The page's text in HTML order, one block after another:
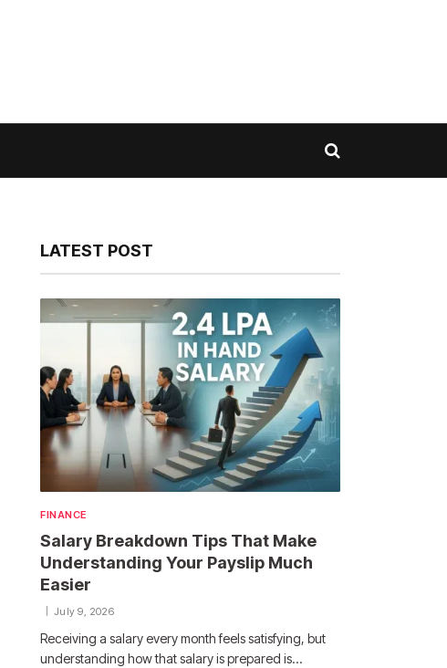
LATEST POST
FINANCE
Salary Breakdown Tips That Make
Understanding Your Payslip Much
Easier
July 9, 2026
Receiving a salary every month feels satisfying, but
understanding how that salary is prepared is…